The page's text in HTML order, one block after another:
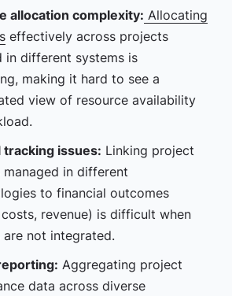
allocation complexity: Allocating
effectively across projects
in different systems is
making it hard to see a
view of resource availability
tracking issues: Linking project
managed in different
to financial outcomes
revenue) is difficult when
not integrated.
Aggregating project
data across diverse